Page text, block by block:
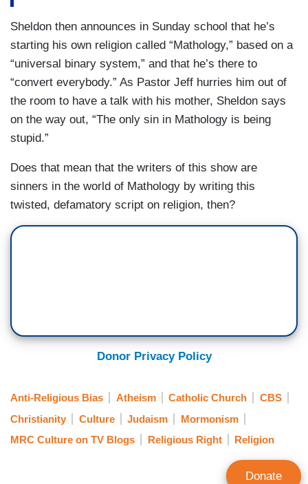
Sheldon then announces in Sunday school that he’s
starting his own religion called “Mathology,” based on a
“universal binary system,” and that he’s there to
“convert everybody.” As Pastor Jeff hurries him out of
the room to have a talk with his mother, Sheldon says
on the way out, “The only sin in Mathology is being
stupid.”
Does that mean that the writers of this show are
sinners in the world of Mathology by writing this
twisted, defamatory script on religion, then?
Donor Privacy Policy
Anti-Religious Bias Atheism Catholic Church
CBS
Christianity
Culture Judaism
Mormonism
MRC Culture on TV Blogs
Religious Right Religion
Donate